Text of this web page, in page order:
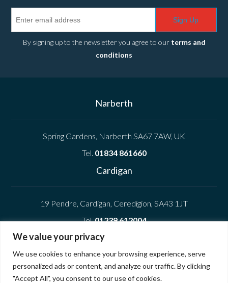
We value your privacy
We use cookies to enhance your browsing experience, serve
personalized ads or content, and analyze our traffic. By clicking
"Accept All", you consent to our use of cookies.
Sign Up
By signing up to the newsletter you agree to our terms and
conditions
Narberth
Spring Gardens, Narberth SA67 7AW, UK
Tel. 01834 861660
Cardigan
19 Pendre, Cardigan, Ceredigion, SA43 1JT
Tel.01239 612004
Company
Privacy Policy
Cookie Policy